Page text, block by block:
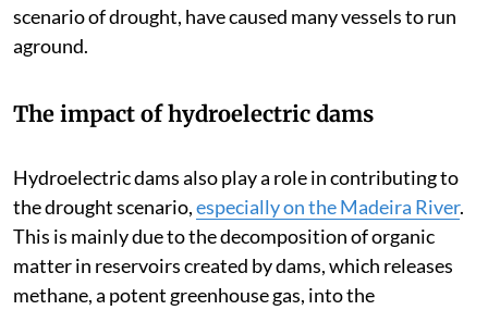
scenario of drought, have caused many vessels to run
aground.
The impact of hydroelectric dams
Hydroelectric dams also play a role in contributing to
the drought scenario,especially on the Madeira River.
This is mainly due to the decomposition of organic
matter in reservoirs created by dams, which releases
methane, a potent greenhouse gas, into the